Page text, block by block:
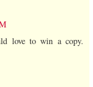
love to win a copy.